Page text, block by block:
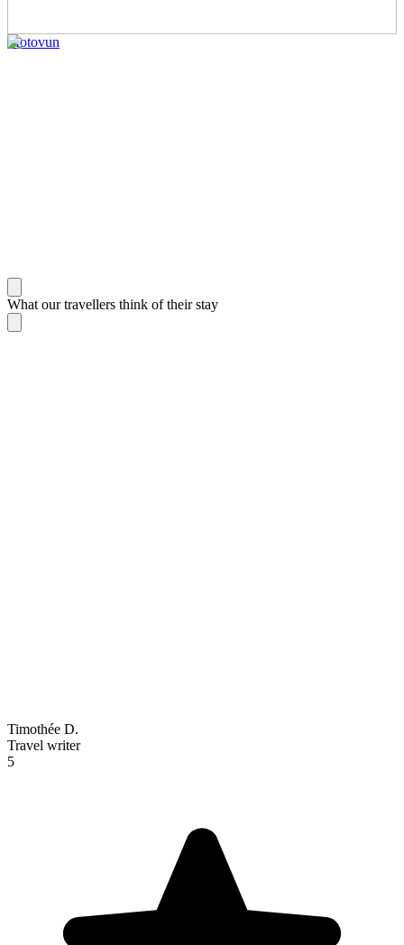
Motovun
What our travellers think of their stay
Timothée D.
Travel writer
5